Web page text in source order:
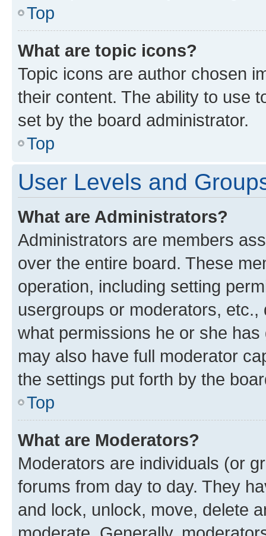
Top
What are topic icons?
Topic icons are author chosen
their content. The ability to use
set by the board administrator.
Top
User Levels and
What are Administrators?
Administrators are members
over the entire board. These
operation, including setting
usergroups or moderators,
what permissions he or she
may also have full moderator
the settings put forth by the
Top
What are Moderators?
Moderators are individuals (or
forums from day to day. They
and lock, unlock, move, delete